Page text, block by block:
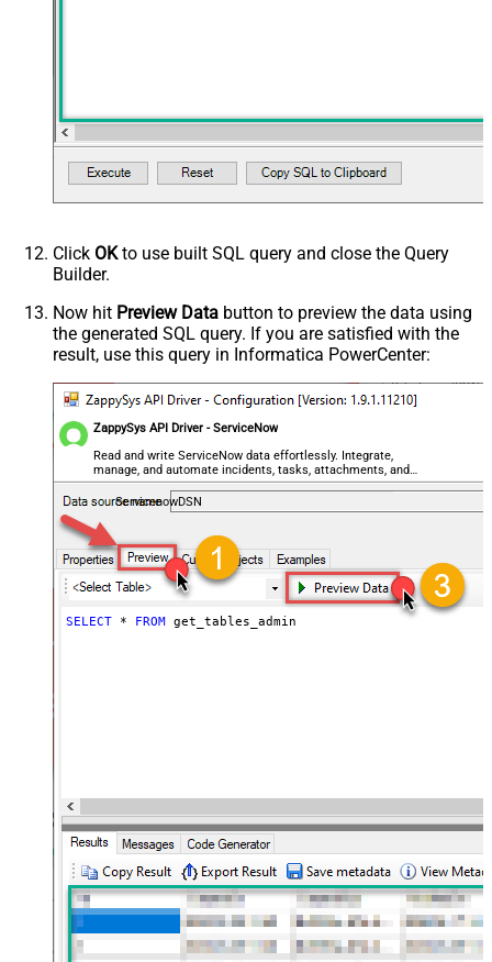
Click OKto use built SQL query and close the Query
Builder.
Now hit Preview Data button to preview the data using
the generated SQL query. If you are satisfied with the
result, use this query in Informatica PowerCenter:
ZappySys API Driver - ServiceNow
Read and write ServiceNow data effortlessly. Integrate,
manage, and automate incidents, tasks, attachments, and
records — almost no coding required.
ServicenowDSN
SELECT * FROM get_tables_admin